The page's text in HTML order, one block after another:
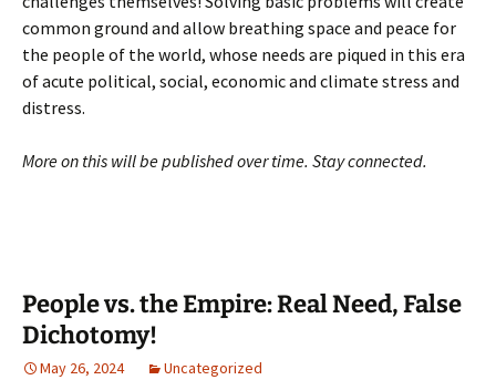
common ground and allow breathing space and peace for
the people of the world, whose needs are piqued in this era
of acute political, social, economic and climate stress and
distress.
More on this will be published over time. Stay connected.
People vs. the Empire: Real Need, False
Dichotomy!
May 26, 2024 Uncategorized